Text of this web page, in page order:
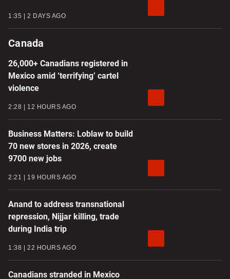
1:35 2 DAYS AGO
Canada
26,000+ Canadians registered in
Mexico amid ‘terrifying’ cartel
violence
2:28 12 HOURS AGO
Business Matters: Loblaw to build
70 new stores in 2026, create
9700 new jobs
2:21 19 HOURS AGO
Anand to address transnational
repression, Nijjar killing, trade
during India trip
1:38 22 HOURS AGO
Canadians stranded in Mexico